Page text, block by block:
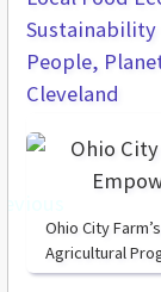
People,
Cleveland
Ohio City
Agricultural